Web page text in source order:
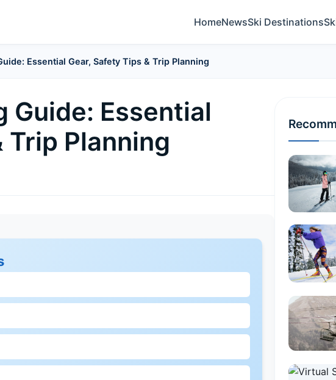
HomeNewsSki Destinations
Essential Gear, Safety Tips & Trip Planning
Guide: Essential
Trip Planning